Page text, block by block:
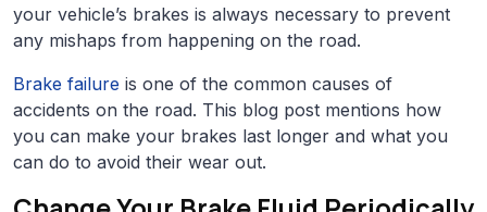
your vehicle’s brakes is always necessary to prevent
any mishaps from happening on the road.
Brake failure is one of the common causes of
accidents on the road. This blog post mentions how
you can make your brakes last longer and what you
can do to avoid their wear out.